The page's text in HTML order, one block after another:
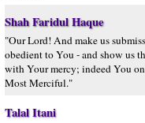
Shah Faridul Haque
"Our Lord! And make us
obedient to You - and show us
with Your mercy; indeed You
Most Merciful."
Talal Itani